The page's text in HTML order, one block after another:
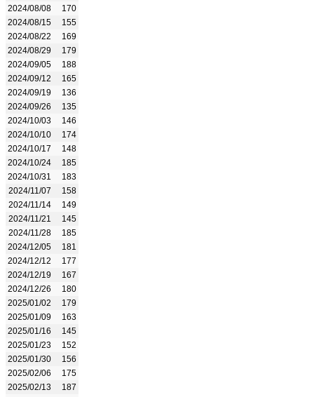
2024/08/08
170
2024/08/15
155
2024/08/22
169
2024/08/29
179
2024/09/05
188
2024/09/12
165
2024/09/19
136
2024/09/26
135
2024/10/03
146
2024/10/10
174
2024/10/17
148
2024/10/24
185
2024/10/31
183
2024/11/07
158
2024/11/14
149
2024/11/21
145
2024/11/28
185
2024/12/05
181
2024/12/12
177
2024/12/19
167
2024/12/26
180
2025/01/02
179
2025/01/09
163
2025/01/16
145
2025/01/23
152
2025/01/30
156
2025/02/06
175
2025/02/13
187